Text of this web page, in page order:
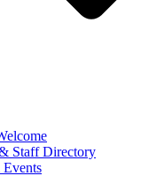
Staff Directory